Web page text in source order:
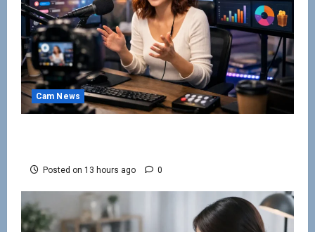
Cam News
Posted on 13 hours ago 0